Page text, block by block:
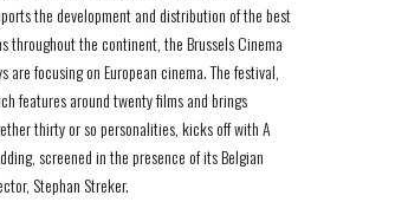
the development and distribution of the best
throughout the continent, the Brussels Cinema
are focusing on European cinema. The festival,
features around twenty films and brings
thirty or so personalities, kicks off with A
screened in the presence of its Belgian
Stephan Streker.